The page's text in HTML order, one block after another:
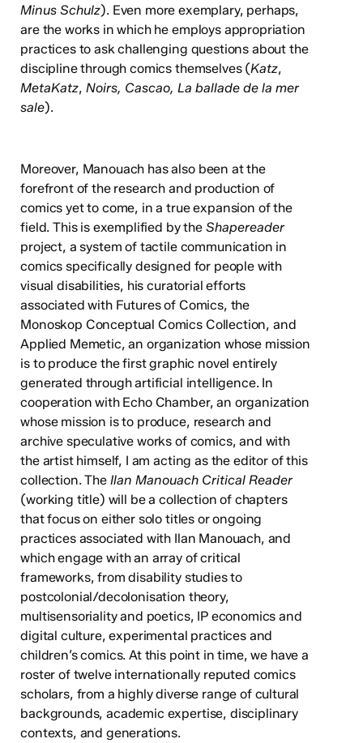
Minus Schulz). Even more exemplary, perhaps,
are the works in which he employs appropriation
practices to ask challenging questions about the
discipline through comics themselves (Katz,
MetaKatz, Noirs, Cascao, La ballade de la mer
sale).
Moreover, Manouach has also been at the
forefront of the research and production of
comics yet to come, in a true expansion of the
field. This is exemplified by the Shapereader
project, a system of tactile communication in
comics specifically designed for people with
visual disabilities, his curatorial efforts
associated with Futures of Comics, the
Monoskop Conceptual Comics Collection, and
Applied Memetic, an organization whose mission
is to produce the first graphic novel entirely
generated through artificial intelligence. In
cooperation with Echo Chamber, an organization
whose mission is to produce, research and
archive speculative works of comics, and with
the artist himself, I am acting as the editor of this
collection. The Ilan Manouach Critical Reader
(working title) will be a collection of chapters
that focus on either solo titles or ongoing
practices associated with Ilan Manouach, and
which engage with an array of critical
frameworks, from disability studies to
postcolonial/decolonisation theory,
multisensoriality and poetics, IP economics and
digital culture, experimental practices and
children’s comics. At this point in time, we have a
roster of twelve internationally reputed comics
scholars, from a highly diverse range of cultural
backgrounds, academic expertise, disciplinary
contexts, and generations.